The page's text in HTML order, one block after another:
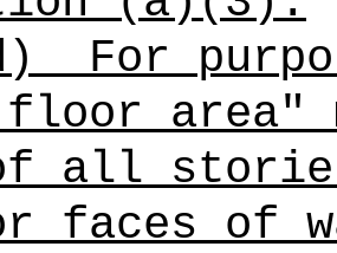
For
area"
all
faces of